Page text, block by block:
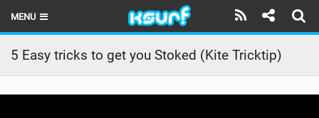
MENU
HOME
LATEST ISSUE
5 Easy tricks to get you Stoked (Kite Tricktip)